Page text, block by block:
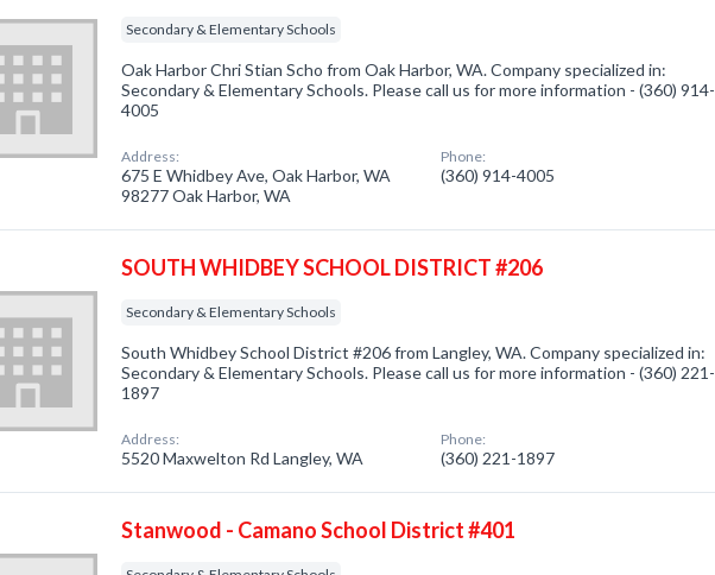
Secondary & Elementary Schools
Oak Harbor Chri Stian Scho from Oak Harbor, WA. Company specialized in:
Secondary & Elementary Schools. Please call us for more information - (360) 914-
4005
Address:
675 E Whidbey Ave, Oak Harbor, WA
98277 Oak Harbor, WA
Phone:
(360) 914-4005
SOUTH WHIDBEY SCHOOL DISTRICT #206
Secondary & Elementary Schools
South Whidbey School District #206 from Langley, WA. Company specialized in:
Secondary & Elementary Schools. Please call us for more information - (360) 221-
1897
Address:
5520 Maxwelton Rd Langley, WA
Phone:
(360) 221-1897
Stanwood - Camano School District #401